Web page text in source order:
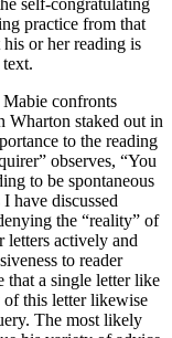
practice from that
his or her reading is
confronts
Wharton staked out in
to the reading
observes, “You
to be spontaneous
have discussed
the “reality” of
letters actively and
to reader
that a single letter like
of this letter likewise
The most likely